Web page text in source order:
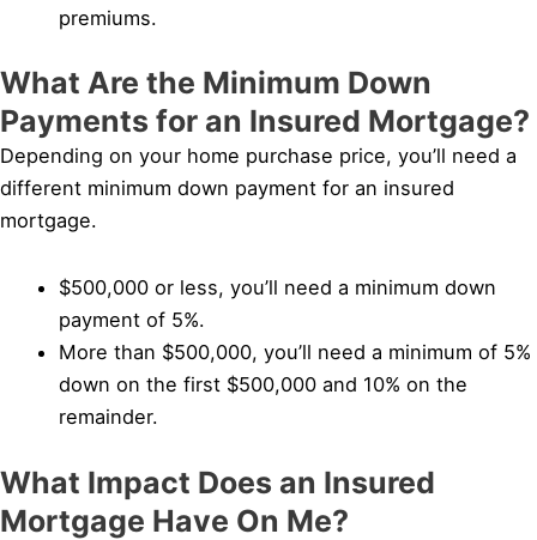
premiums.
What Are the Minimum Down
Payments for an Insured Mortgage?
Depending on your home purchase price, you’ll need a
different minimum down payment for an insured
mortgage.
$500,000 or less, you’ll need a minimum down
payment of 5%.
More than $500,000, you’ll need a minimum of 5%
down on the first $500,000 and 10% on the
remainder.
What Impact Does an Insured
Mortgage Have On Me?